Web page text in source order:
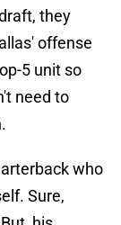
they
offense
5 unit so
need to
who
Sure,